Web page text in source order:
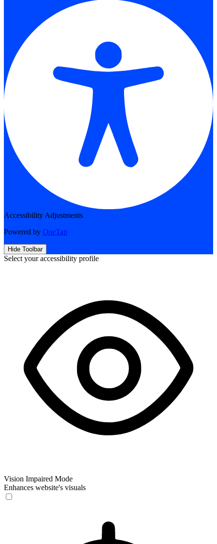
Accessibility Adjustments
Powered by OneTap
Hide Toolbar
Select your accessibility profile
Vision Impaired Mode
Enhances website's visuals